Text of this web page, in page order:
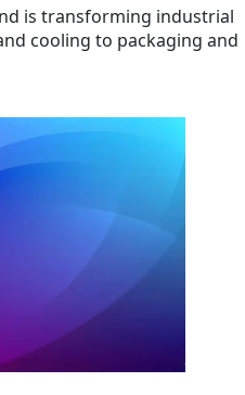
is transforming industrial
cooling to packaging and